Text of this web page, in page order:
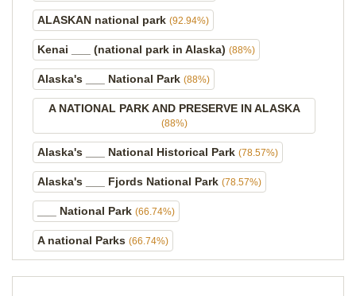
ALASKAN national park (92.94%)
Kenai ___ (national park in Alaska) (88%)
Alaska's ___ National Park (88%)
A NATIONAL PARK AND PRESERVE IN ALASKA
(88%)
Alaska's ___ National Historical Park (78.57%)
Alaska's ___ Fjords National Park (78.57%)
___ National Park (66.74%)
A national Parks (66.74%)